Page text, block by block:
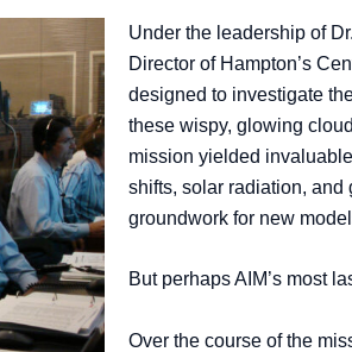
Under the leadership of
Director of Hampton’s
designed to investigate
these wispy, glowing
mission yielded
shifts, solar radiation, and
groundwork for new
But perhaps AIM’s most
Over the course of the